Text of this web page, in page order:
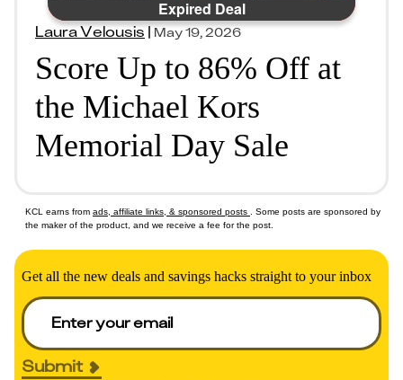
Expired Deal
Laura Velousis|May 19, 2026
Score Up to 86% Off at
the Michael Kors
Memorial Day Sale
KCL earns from ads, affiliate links, & sponsored posts
. Some posts are sponsored by
the maker of the product, and we receive a fee for the post.
Get all the new deals and savings hacks straight to your inbox
Submit